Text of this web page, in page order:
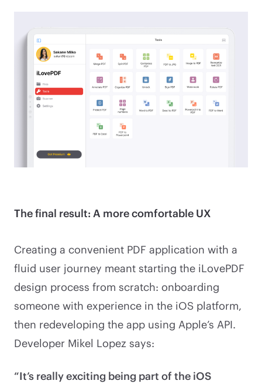
The final result: A more comfortable UX
Creating a convenient PDF application with a
fluid user journey meant starting the iLovePDF
design process from scratch: onboarding
someone with experience in the iOS platform,
then redeveloping the app using Apple’s API.
Developer Mikel Lopez says:
“It’s really exciting being part of the iOS